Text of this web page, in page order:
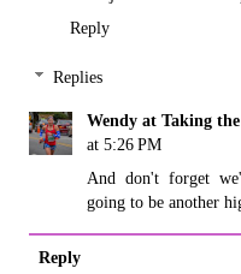
Reply
Replies
Wendy at Taking
at 5:26 PM
And don't forget
going to be another
Reply